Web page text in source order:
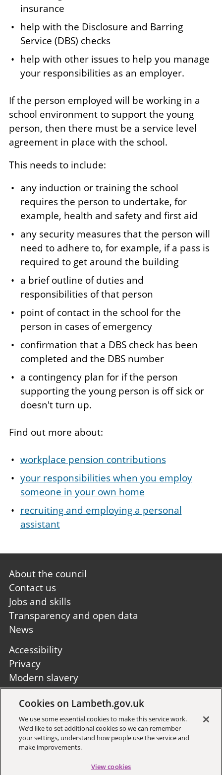
insurance
help with the Disclosure and Barring
Service (DBS) checks
help with other issues to help you manage
your responsibilities as an employer.
If the person employed will be working in a
school environment to support the young
person, then there must be a service level
agreement in place with the school.
This needs to include:
any induction or training the school
requires the person to undertake, for
example, health and safety and first aid
any security measures that the person will
need to adhere to, for example, if a pass is
required to get around the building
a brief outline of duties and
responsibilities of that person
point of contact in the school for the
person in cases of emergency
confirmation that a DBS check has been
completed and the DBS number
a contingency plan for if the person
supporting the young person is off sick or
doesn't turn up.
Find out more about:
workplace pension contributions
your responsibilities when you employ
someone in your own home
recruiting and employing a personal
assistant
Footer
first
About the council
Contact us
Jobs and skills
Transparency and open data
News
Footer
second
Accessibility
Privacy
Modern slavery
Site A to Z
Sign up to receive local updates
Cookies on Lambeth.gov.uk
We use some essential cookies to make this service work.
We’d like to set additional cookies so we can remember
your settings, understand how people use the service and
make improvements.
View cookies